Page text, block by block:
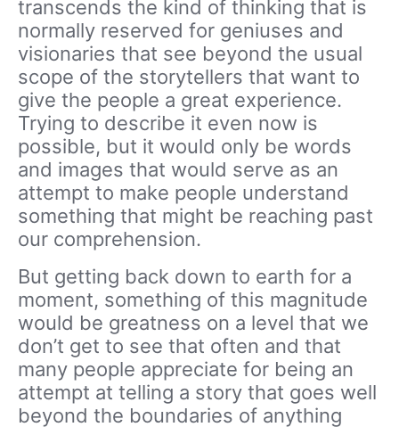
transcends the kind of thinking that is
normally reserved for geniuses and
visionaries that see beyond the usual
scope of the storytellers that want to
give the people a great experience.
Trying to describe it even now is
possible, but it would only be words
and images that would serve as an
attempt to make people understand
something that might be reaching past
our comprehension.
But getting back down to earth for a
moment, something of this magnitude
would be greatness on a level that we
don’t get to see that often and that
many people appreciate for being an
attempt at telling a story that goes well
beyond the boundaries of anything